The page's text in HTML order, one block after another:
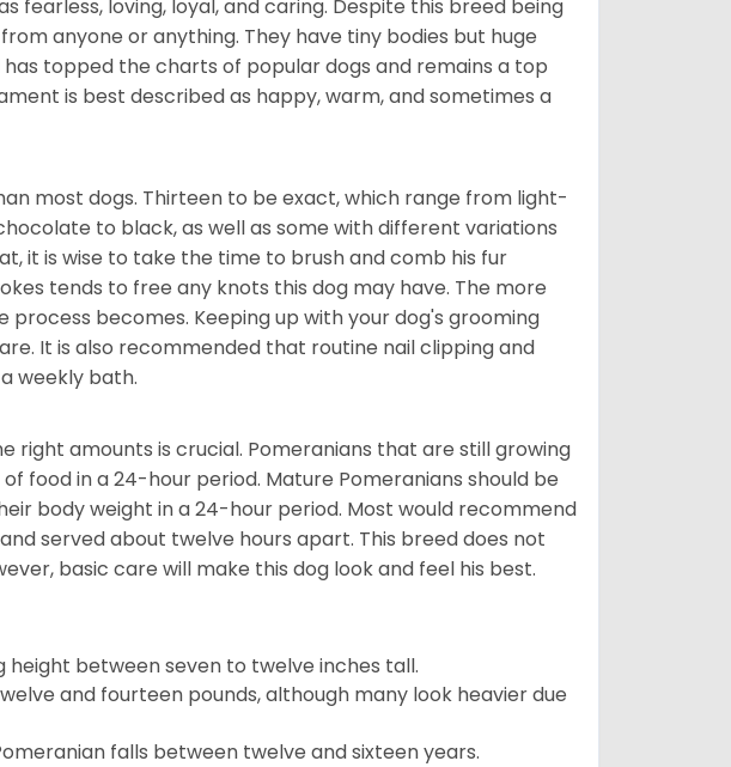
fearless, loving, loyal, and caring. Despite this breed being
anyone or anything. They have tiny bodies but huge
topped the charts of popular dogs and remains a top
is best described as happy, warm, and sometimes a
most dogs. Thirteen to be exact, which range from light-
to black, as well as some with different variations
it is wise to take the time to brush and comb his fur
tends to free any knots this dog may have. The more
becomes. Keeping up with your dog's grooming
It is also recommended that routine nail clipping and
weekly bath.
right amounts is crucial. Pomeranians that are still growing
food in a 24-hour period. Mature Pomeranians should be
body weight in a 24-hour period. Most would recommend
served about twelve hours apart. This breed does not
basic care will make this dog look and feel his best.
height between seven to twelve inches tall.
and fourteen pounds, although many look heavier due
falls between twelve and sixteen years.